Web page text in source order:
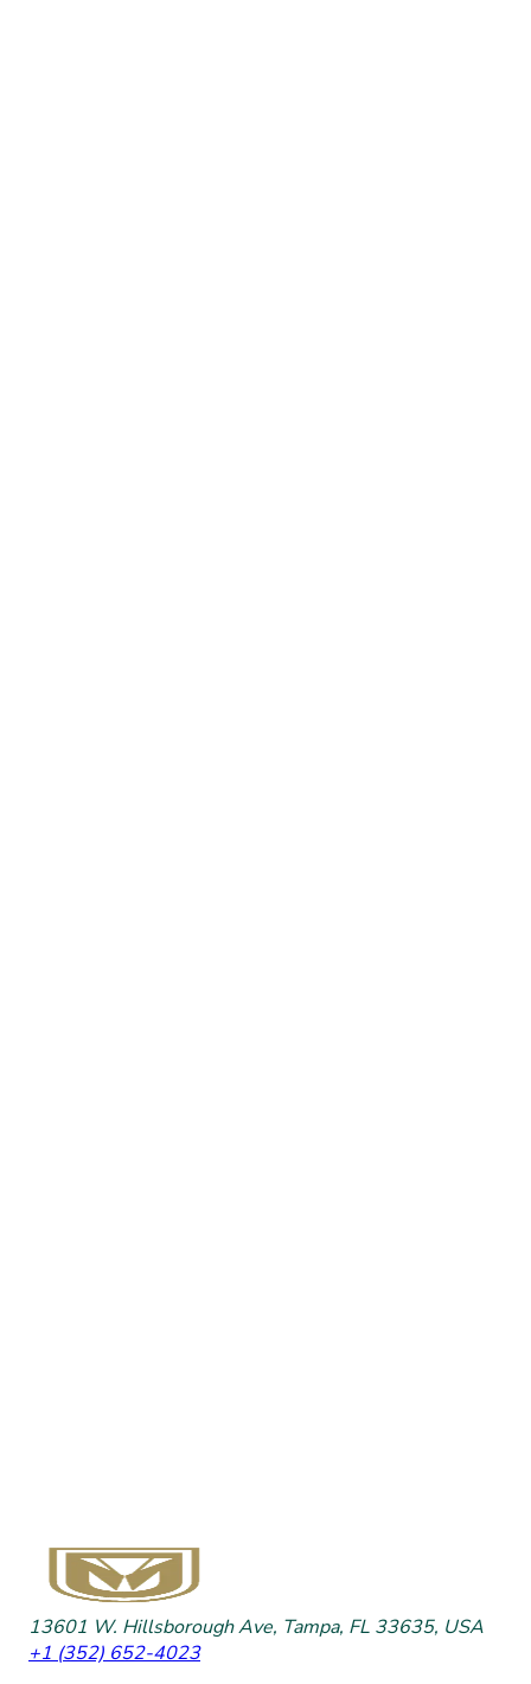
13601 W. Hillsborough Ave, Tampa, FL 33635, USA
+1 (352) 652-4023